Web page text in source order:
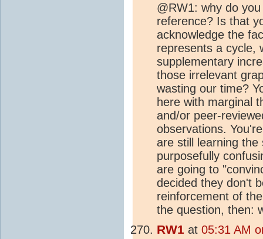
@RW1: why do
reference? Is that
acknowledge the
represents a cycle,
supplementary
those irrelevant
wasting our time?
here with marginal
and/or peer-
observations.
are still learning
purposefully
are going to
decided they don't
reinforcement of
the question, then:
RW1 at 05:31 AM